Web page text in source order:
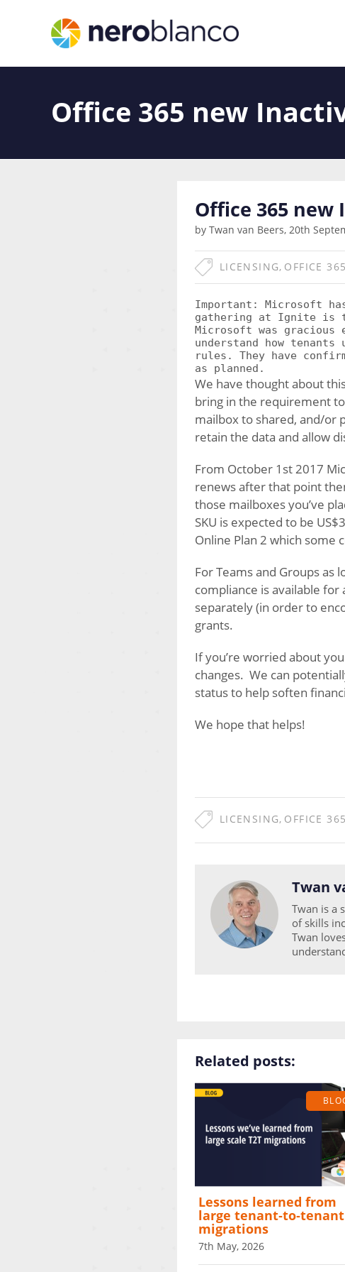
Office 365 new
Office 365 new
by Twan van Beers, 20th
LICENSING, OFFICE 365
Important:
Microsoft
gathering at Ignite is
Microsoft was gracious
understand how
rules. They have
as planned.
We have thought about
bring in the requirement
mailbox to shared, and/or
retain the data and allow
From October 1st 2017
renews after that point
those mailboxes you’ve
SKU is expected to be
Online Plan 2 which some
For Teams and Groups as
compliance is available
separately (in order to
grants.
If you’re worried about
changes. We can
status to help soften
We hope that helps!
LICENSING, OFFICE 365
Twan
Twan is a
of skills
Twan
Related posts:
Lessons learned from
large tenant‑to‑tenant
migrations
7th May, 2026